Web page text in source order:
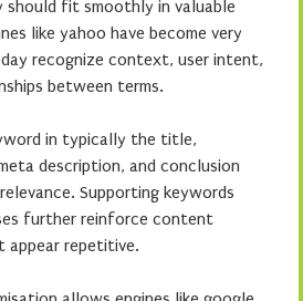
should fit smoothly in valuable
like yahoo have become very
recognize context, user intent,
between terms.
in typically the title,
description, and conclusion
Supporting keywords
further reinforce content
repetitive.